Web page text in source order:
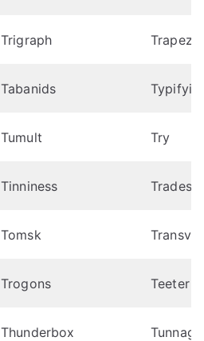
Trigraph
Tabanids
Tumult Try
Tinniness
Tomsk
Trogons Teeter
Thunderbox